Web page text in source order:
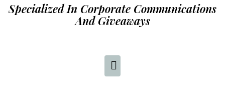
Specialized In Corporate Communications
And Giveaways